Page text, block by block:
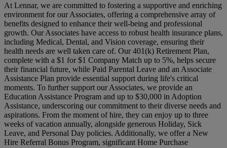
At Lennar, we are committed to fostering a supportive and enriching
environment for our Associates, offering a comprehensive array of
benefits designed to enhance their well-being and professional
growth. Our Associates have access to robust health insurance plans,
including Medical, Dental, and Vision coverage, ensuring their
health needs are well taken care of. Our 401(k) Retirement Plan,
complete with a $1 for $1 Company Match up to 5%, helps secure
their financial future, while Paid Parental Leave and an Associate
Assistance Plan provide essential support during life's critical
moments. To further support our Associates, we provide an
Education Assistance Program and up to $30,000 in Adoption
Assistance, underscoring our commitment to their diverse needs and
aspirations. From the moment of hire, they can enjoy up to three
weeks of vacation annually, alongside generous Holiday, Sick
Leave, and Personal Day policies. Additionally, we offer a New
Hire Referral Bonus Program, significant Home Purchase